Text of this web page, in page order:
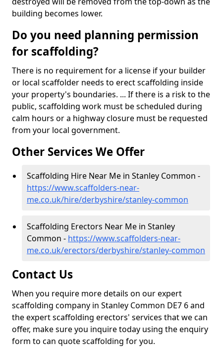
building becomes lower.
Do you need planning permission
for scaffolding?
There is no requirement for a license if your builder
or local scaffolder needs to erect scaffolding inside
your property's boundaries. ... If there is a risk to the
public, scaffolding work must be scheduled during
calm hours or a highway closure must be requested
from your local government.
Other Services We Offer
Scaffolding Hire Near Me in Stanley Common -
https://www.scaffolders-near-
me.co.uk/hire/derbyshire/stanley-common
Scaffolding Erectors Near Me in Stanley
Common - https://www.scaffolders-near-
me.co.uk/erectors/derbyshire/stanley-common
Contact Us
When you require more details on our expert
scaffolding company in Stanley Common DE7 6 and
the expert scaffolding erectors' services that we can
offer, make sure you inquire today using the enquiry
form to can quote scaffolding for you.